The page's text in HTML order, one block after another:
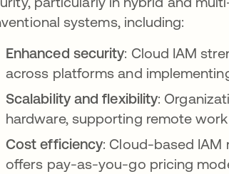
systems, including:
Enhanced security: Cloud IAM
across platforms and
Scalability and flexibility:
hardware, supporting remote
Cost efficiency: Cloud-based
offers pay-as-you-go pricing